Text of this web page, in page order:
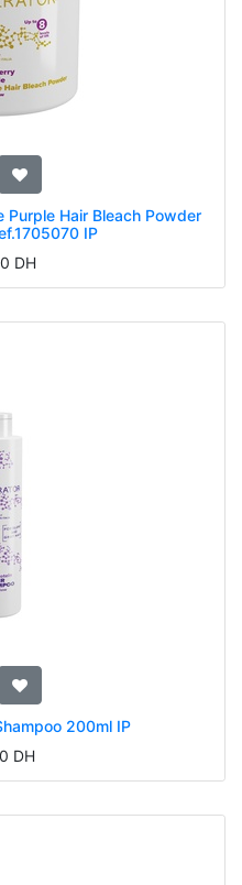
Purple Hair Bleach Powder
IP
DH
200ml IP
DH